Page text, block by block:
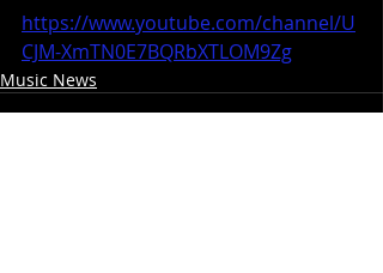
https://www.youtube.com/channel/U
CJM-XmTN0E7BQRbXTLOM9Zg
Music News